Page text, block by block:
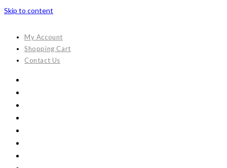
Skip to content
My Account
Shopping Cart
Contact Us